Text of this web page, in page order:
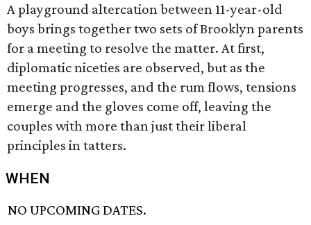
A playground altercation between 11-year-old
boys brings together two sets of Brooklyn parents
for a meeting to resolve the matter. At first,
diplomatic niceties are observed, but as the
meeting progresses, and the rum flows, tensions
emerge and the gloves come off, leaving the
couples with more than just their liberal
principles in tatters.
WHEN
NO UPCOMING DATES.